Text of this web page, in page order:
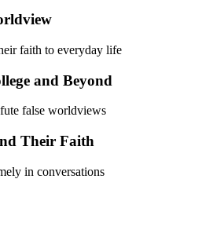
faith to everyday life
and Beyond
false worldviews
Their Faith
in conversations